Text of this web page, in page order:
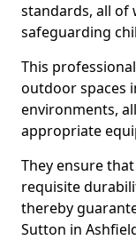
standards, all of
safeguarding
This
outdoor spaces
environments,
appropriate
They ensure
requisite
thereby
Sutton in